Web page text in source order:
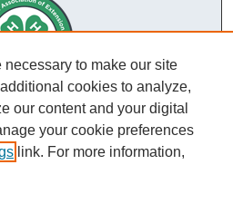
to make our site
cookies to analyze,
our content and your digital
your cookie preferences
link. For more information,